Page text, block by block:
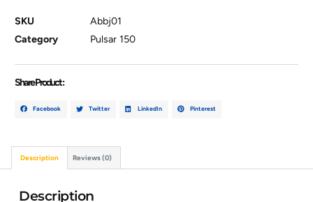
SKU
Abbj01
Category
Pulsar 150
Share Product :
Facebook Twitter LinkedIn Pinterest
Description Reviews (0)
Description